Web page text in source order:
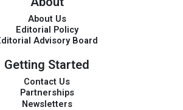
About Us
Editorial Policy
Advisory Board
Getting Started
Contact Us
Partnerships
Newsletters